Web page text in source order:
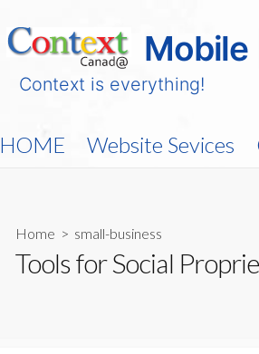
Mobile
Context is everything!
HOME Website Sevices
Home > small-business
Tools for Social